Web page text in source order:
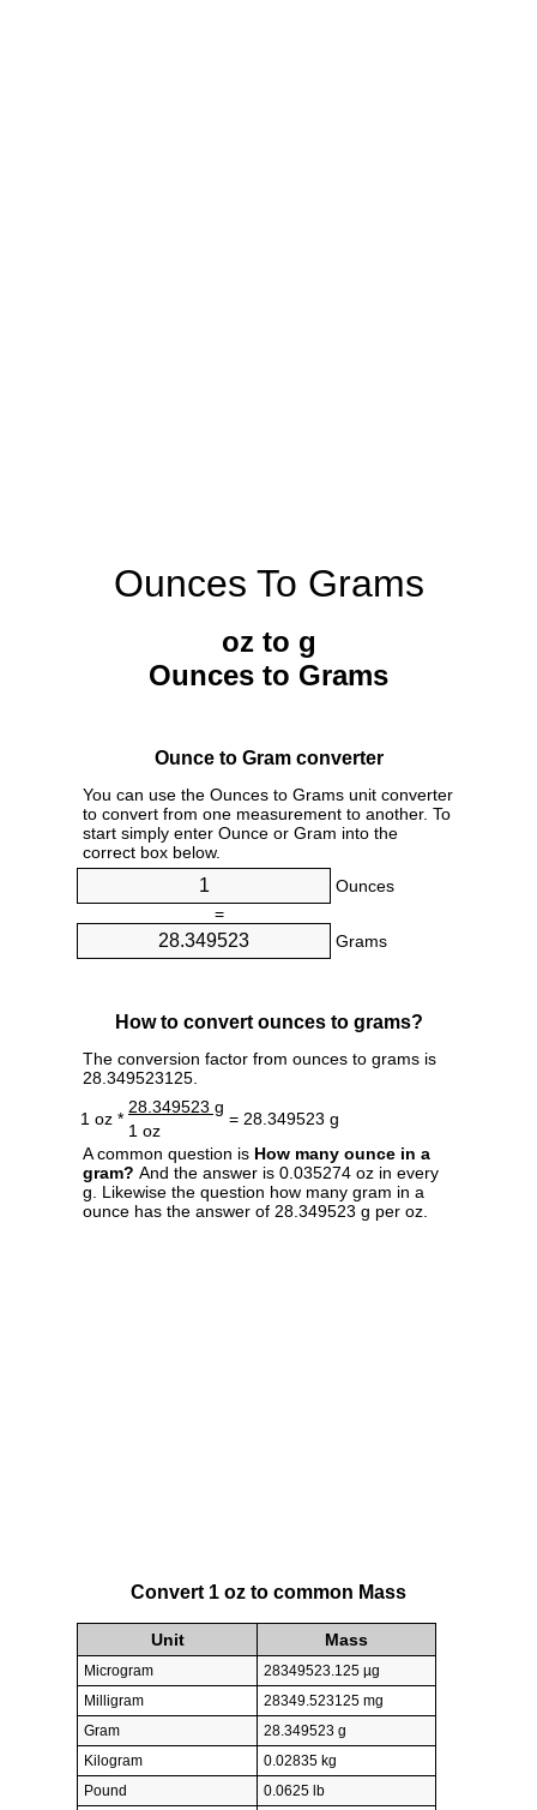
Ounces To Grams
oz to g
Ounces to Grams
Ounce to Gram converter
You can use the Ounces to Grams unit converter
to convert from one measurement to another. To
start simply enter Ounce or Gram into the
correct box below.
Ounces
=
Grams
How to convert ounces to grams?
The conversion factor from ounces to grams is
28.349523125.
1 oz *
28.349523 g
= 28.349523 g
1 oz
A common question is How many ounce in a
gram? And the answer is 0.035274 oz in every
g. Likewise the question how many gram in a
ounce has the answer of 28.349523 g per oz.
Convert 1 oz to common Mass
Unit Mass
Microgram
28349523.125 µg
Milligram
28349.523125 mg
Gram
28.349523 g
Kilogram
0.02835 kg
Pound
0.0625 lb